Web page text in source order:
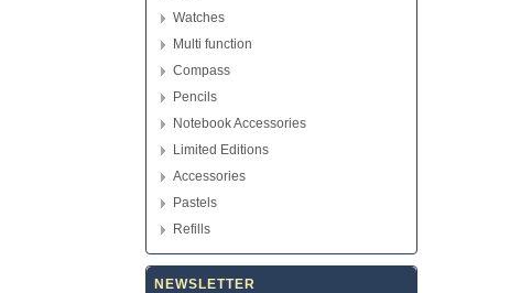
Watches
Multi function
Compass
Pencils
Notebook Accessories
Limited Editions
Accessories
Pastels
Refills
NEWSLETTER